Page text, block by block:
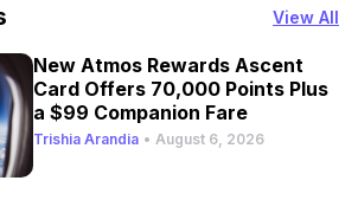
View All
New Atmos Rewards Ascent
Card Offers 70,000 Points Plus
a $99 Companion Fare
Trishia Arandia • August 6, 2026